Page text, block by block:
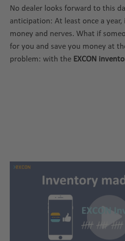
No dealer looks forward to this
anticipation: At least once a
money and nerves. What if
for you and save you money at
problem: with the EXCON